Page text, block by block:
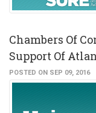
Chambers Of
Support Of
POSTED ON SEP 09, 2016